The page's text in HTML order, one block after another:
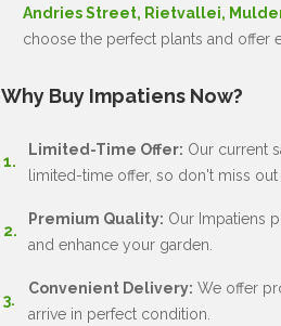
Andries Street, Rietvallei,
choose the perfect plants and offer
Why Buy Impatiens Now?
Limited-Time Offer: Our current
limited-time offer, so don't miss out
Premium Quality: Our Impatiens
and enhance your garden.
Convenient Delivery: We offer
arrive in perfect condition.